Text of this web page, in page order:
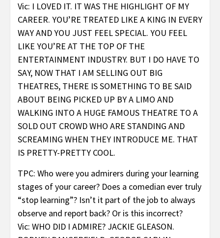
Vic: I LOVED IT. IT WAS THE HIGHLIGHT OF MY
CAREER. YOU’RE TREATED LIKE A KING IN EVERY
WAY AND YOU JUST FEEL SPECIAL. YOU FEEL
LIKE YOU’RE AT THE TOP OF THE
ENTERTAINMENT INDUSTRY. BUT I DO HAVE TO
SAY, NOW THAT I AM SELLING OUT BIG
THEATRES, THERE IS SOMETHING TO BE SAID
ABOUT BEING PICKED UP BY A LIMO AND
WALKING INTO A HUGE FAMOUS THEATRE TO A
SOLD OUT CROWD WHO ARE STANDING AND
SCREAMING WHEN THEY INTRODUCE ME. THAT
IS PRETTY-PRETTY COOL.
TPC: Who were you admirers during your learning
stages of your career? Does a comedian ever truly
“stop learning”? Isn’t it part of the job to always
observe and report back? Or is this incorrect?
Vic: WHO DID I ADMIRE? JACKIE GLEASON.